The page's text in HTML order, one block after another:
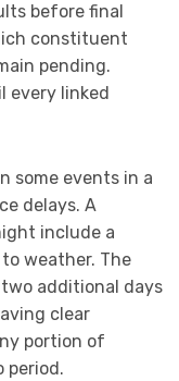
before final
constituent
pending.
every linked
some events in a
delays. A
include a
weather. The
additional days
clear
portion of
period.